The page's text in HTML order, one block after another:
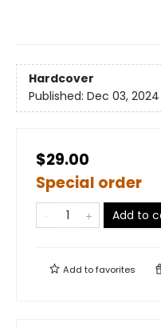
Hardcover
Published: Dec 03, 2024
$29.00
Special order
Add to
Add tofavorites